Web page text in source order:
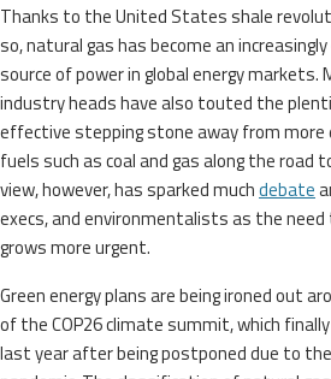
Thanks to the United States shale
so, natural gas has become an
source of power in global energy markets.
industry heads have also touted the
effective stepping stone away from
fuels such as coal and gas along the road
view, however, has sparked muchdebate
execs, and environmentalists as the
grows more urgent.
Green energy plans are being ironed out
of the COP26 climate summit, which
last year after being postponed due to